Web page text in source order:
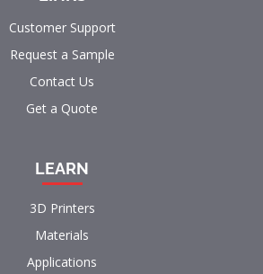
Customer Support
Request a Sample
Contact Us
Get a Quote
LEARN
3D Printers
Materials
Applications